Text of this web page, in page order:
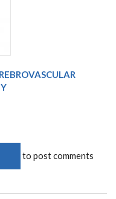
to post comments